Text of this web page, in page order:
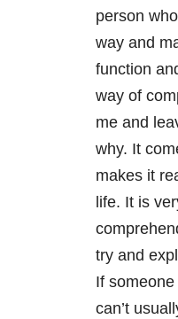
person
way and
function
way of
me and
why. It
makes it
life. It is
try and
If
can’t